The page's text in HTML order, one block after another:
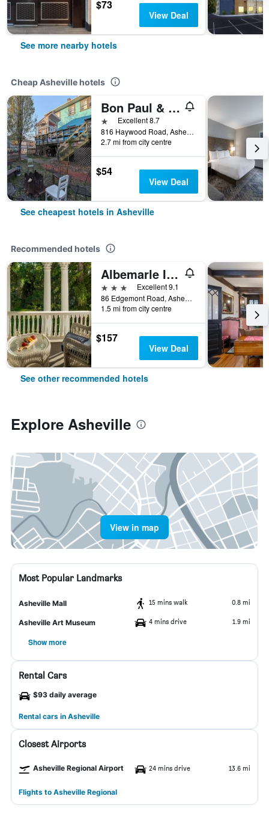
$73
View Deal
See more nearby hotels
Cheap Asheville hotels
Bon Paul & Sharky's Youth Hostel
1 starExcellent 8.7
816 Haywood Road, Asheville, NC, United States
2.7 mi from city centre
$54
View Deal
See cheapest hotels in Asheville
Recommended hotels
Albemarle Inn - Asheville
3 stars
Excellent 9.1
86 Edgemont Road, Asheville, NC, United States
1.5 mi from city centre
$157
View Deal
See other recommended hotels
Explore Asheville
View in map
Most Popular Landmarks
Asheville Mall 15 mins walk 0.8 mi
Asheville Art Museum 4 mins drive 1.9 mi
Show more
Rental Cars
$93 daily average
Rental cars in Asheville
Closest Airports
Asheville Regional Airport 24 mins drive 13.6 mi
Flights to Asheville Regional